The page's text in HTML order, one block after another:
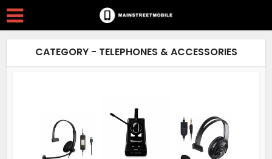
CATEGORY - TELEPHONES & ACCESSORIES